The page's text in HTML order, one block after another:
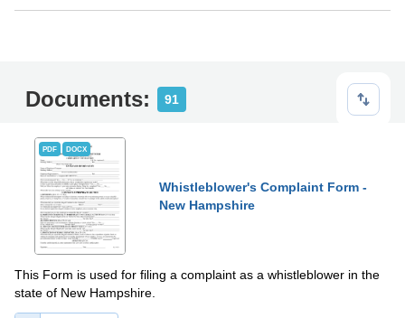
Documents: 91
PDF DOCX
Whistleblower's Complaint Form -
New Hampshire
This Form is used for filing a complaint as a whistleblower in the
state of New Hampshire.